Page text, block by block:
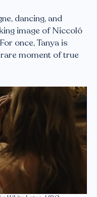
dancing, and
image of Niccoló
once, Tanya is
moment of true